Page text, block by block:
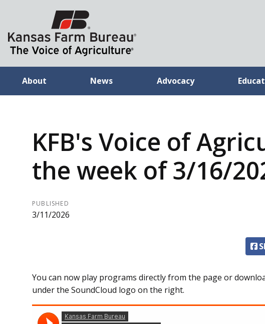
About News Advocacy
KFB's Voice of
the week of 3/16/
PUBLISHED
3/11/2026
You can now play programs directly from the page or
under the SoundCloud logo on the right.